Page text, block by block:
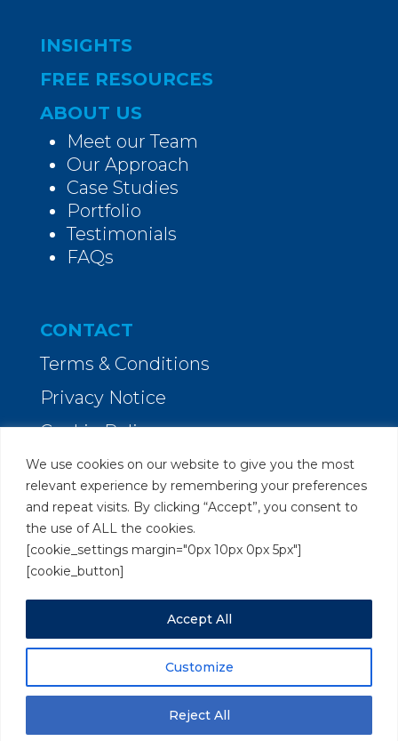
We use cookies on our website to give you the most
relevant experience by remembering your preferences
and repeat visits. By clicking “Accept”, you consent to
the use of ALL the cookies.
[cookie_settings margin="0px 10px 0px 5px"]
[cookie_button]
Customize
Reject All
Accept All
INSIGHTS
FREE RESOURCES
ABOUT US
Meet our Team
Our Approach
Case Studies
Portfolio
Testimonials
FAQs
CONTACT
Terms & Conditions
Privacy Notice
Cookie Policy
Orion Legal Marketing
Clarendon Rise, Reading
Berkshire RG31 6XX
Tel:0118 380 5980
message
Copyright © 2018-2026 Orion Legal Marketing. All rights
VAT Registration No. 294 6986 31.